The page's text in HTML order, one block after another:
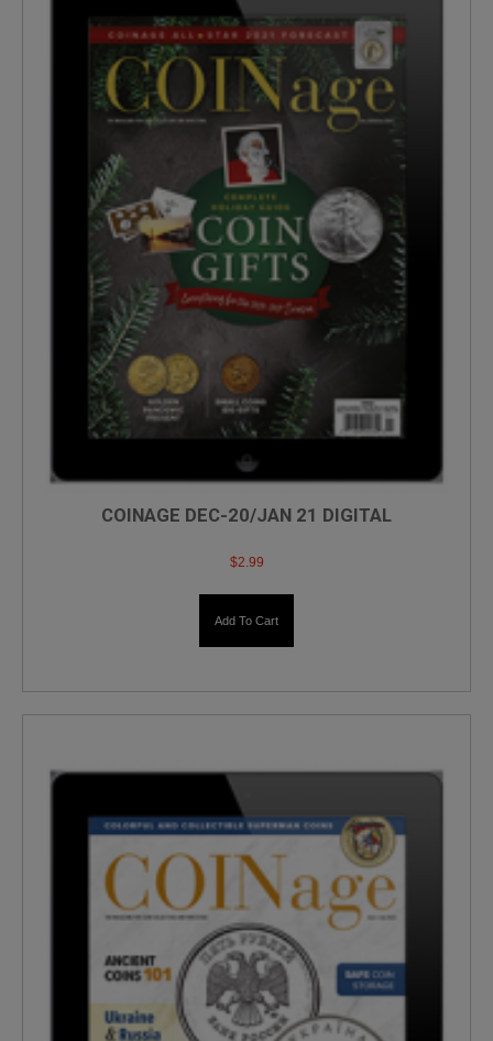
COINAGE DEC-20/JAN 21 DIGITAL
$2.99
Add To Cart